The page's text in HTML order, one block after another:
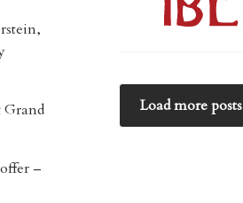
Load more posts
Grand
–